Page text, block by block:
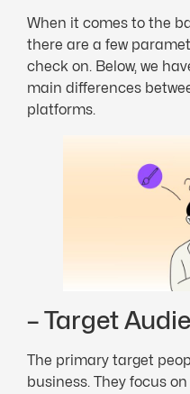
When it comes to the
there are a few
check on. Below, we
main differences
platforms.
– Target
The primary target
business. They focus on